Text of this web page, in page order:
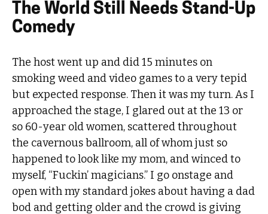
The World Still Needs Stand-Up
Comedy
The host went up and did 15 minutes on
smoking weed and video games to a very tepid
but expected response. Then it was my turn. As I
approached the stage, I glared out at the 13 or
so 60-year old women, scattered throughout
the cavernous ballroom, all of whom just so
happened to look like my mom, and winced to
myself, “Fuckin’ magicians.” I go onstage and
open with my standard jokes about having a dad
bod and getting older and the crowd is giving